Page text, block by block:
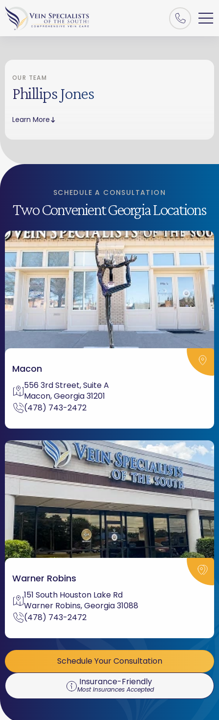
OUR TEAM
Phillips Jones
Learn More
SCHEDULE A CONSULTATION
Two Convenient Georgia Locations
Macon
556 3rd Street, Suite A
Macon, Georgia 31201
(478) 743-2472
Warner Robins
151 South Houston Lake Rd
Warner Robins, Georgia 31088
(478) 743-2472
Schedule Your Consultation
Insurance-Friendly
Most Insurances Accepted